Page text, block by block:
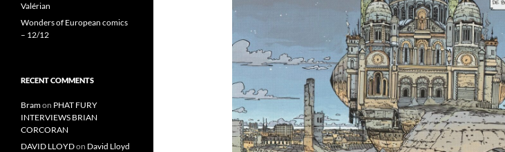
Valérian
Wonders of European comics
– 12/12
RECENT COMMENTS
Bramon PHAT FURY
INTERVIEWS BRIAN
CORCORAN
DAVID LLOYDon David Lloyd